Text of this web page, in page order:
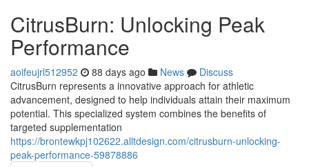
CitrusBurn: Unlocking Peak
Performance
aoifeujrl512952 88 days ago News
Discuss
CitrusBurn represents a innovative approach for athletic
advancement, designed to help individuals attain their maximum
potential. This specialized system combines the benefits of
targeted supplementation
https://brontewkpj102622.alltdesign.com/citrusburn-unlocking-
peak-performance-59878886